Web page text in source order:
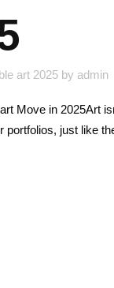
art 2025 by admin
Move in 2025Art
portfolios, just like